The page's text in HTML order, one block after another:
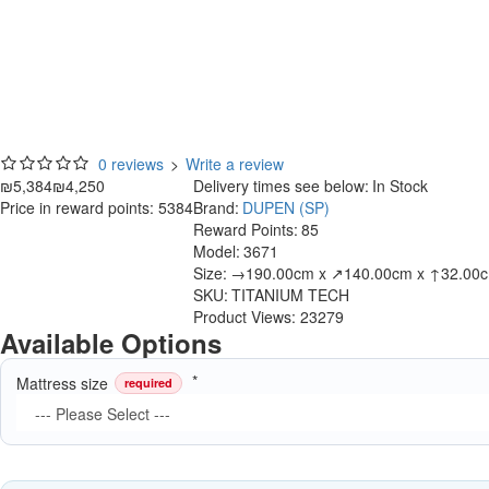
0 reviews > Write a review
₪5,384₪4,250
Price in reward points: 5384
Delivery times see below: In Stock
Brand: DUPEN (SP)
Reward Points: 85
Model: 3671
Size: →190.00cm x ↗140.00cm x
SKU: TITANIUM TECH
Product Views: 23279
Available Options
Mattress size required